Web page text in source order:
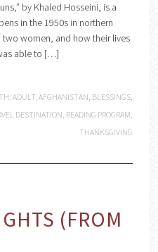
by Khaled Hosseini, is a
in the 1950s in northern
two women, and how their lives
able to […]
ADULT,AFGHANISTAN, BLESSINGS,
DESTINATION, READING PROGRAM,
THANKSGIVING
(FROM